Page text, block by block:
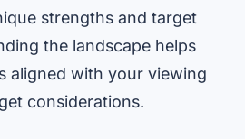
strengths and target
the landscape helps
aligned with your viewing
considerations.